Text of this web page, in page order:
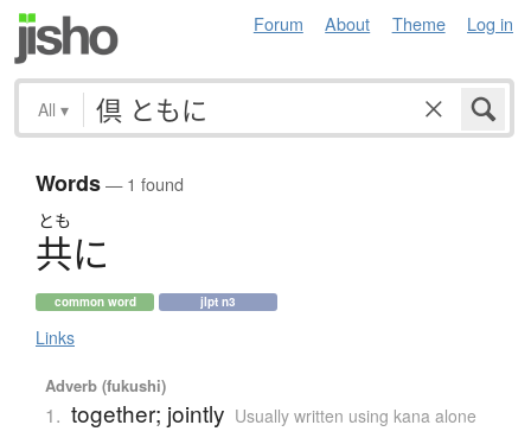
Forum About Theme Log in
All ▾
Words— 1 found
とも
共に
common word jlpt n3
Links
Adverb (fukushi)
1. together; jointly Usually written using kana alone